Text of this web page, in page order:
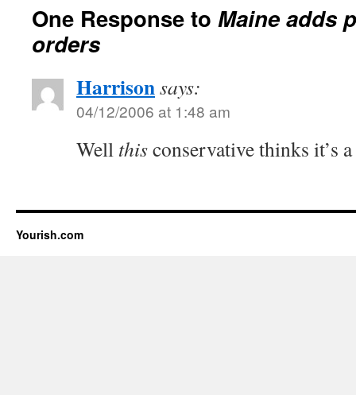
One Response to Maine adds
orders
Harrisonsays:
04/12/2006 at 1:48 am
Well thisconservative thinks it’s
Yourish.com